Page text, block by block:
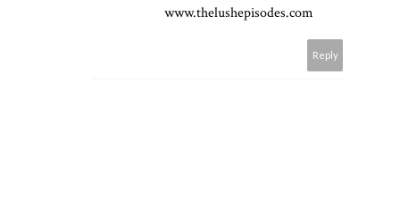
www.thelushepisodes.com
Reply